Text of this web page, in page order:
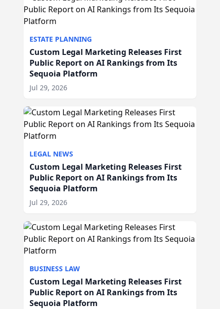
ESTATE PLANNING
Custom Legal Marketing Releases First
Public Report on AI Rankings from Its
Sequoia Platform
Jul 29, 2026
LEGAL NEWS
Custom Legal Marketing Releases First
Public Report on AI Rankings from Its
Sequoia Platform
Jul 29, 2026
BUSINESS LAW
Custom Legal Marketing Releases First
Public Report on AI Rankings from Its
Sequoia Platform